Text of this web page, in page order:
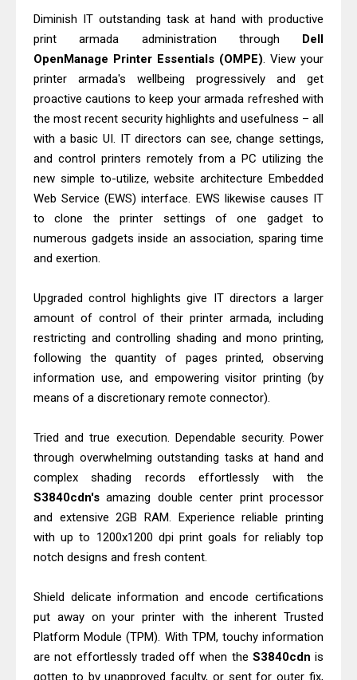
Is Canon PIXMA G4780 Worth It?
Review & Driver Download
Diminish IT outstanding task at hand with productive
print armada administration through Dell
OpenManage Printer Essentials (OMPE). View your
printer armada's wellbeing progressively and get
proactive cautions to keep your armada refreshed with
the most recent security highlights and usefulness – all
with a basic UI. IT directors can see, change settings,
and control printers remotely from a PC utilizing the
new simple to-utilize, website architecture Embedded
Web Service (EWS) interface. EWS likewise causes IT
to clone the printer settings of one gadget to
numerous gadgets inside an association, sparing time
and exertion.
Upgraded control highlights give IT directors a larger
amount of control of their printer armada, including
restricting and controlling shading and mono printing,
following the quantity of pages printed, observing
information use, and empowering visitor printing (by
means of a discretionary remote connector).
Tried and true execution. Dependable security. Power
through overwhelming outstanding tasks at hand and
complex shading records effortlessly with the
S3840cdn'samazing double center print processor
and extensive 2GB RAM. Experience reliable printing
with up to 1200x1200 dpi print goals for reliably top
notch designs and fresh content.
Shield delicate information and encode certifications
put away on your printer with the inherent Trusted
Platform Module (TPM). With TPM, touchy information
are not effortlessly traded off when the S3840cdn is
gotten to by unapproved faculty, or sent for outer fix,